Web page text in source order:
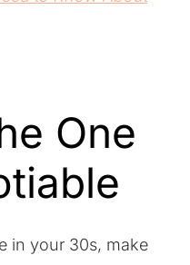
One
in your 30s, make